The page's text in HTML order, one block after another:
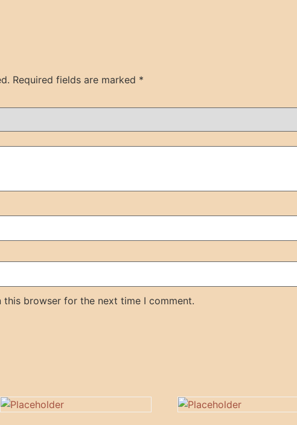
Required fields are marked *
this browser for the next time I comment.